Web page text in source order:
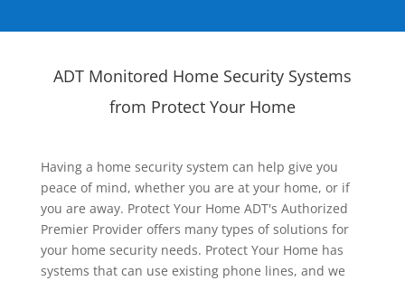
ADT Monitored Home Security Systems
from Protect Your Home
Having a home security system can help give you
peace of mind, whether you are at your home, or if
you are away. Protect Your Home ADT's Authorized
Premier Provider offers many types of solutions for
your home security needs. Protect Your Home has
systems that can use existing phone lines, and we